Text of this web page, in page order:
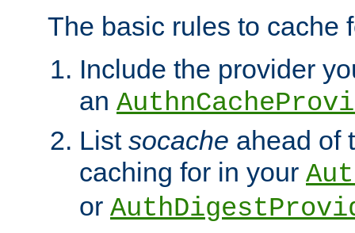
The basic rules to cache
Include the provider
an
List socache ahead of
caching for in your
or